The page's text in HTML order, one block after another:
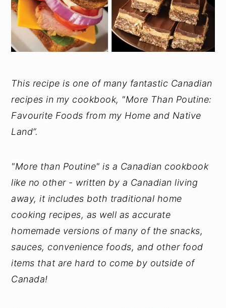
This recipe is one of many fantastic Canadian
recipes in my cookbook, "More Than Poutine:
Favourite Foods from my Home and Native
Land”.
"More than Poutine" is a Canadian cookbook
like no other - written by a Canadian living
away, it includes both traditional home
cooking recipes, as well as accurate
homemade versions of many of the snacks,
sauces, convenience foods, and other food
items that are hard to come by outside of
Canada!